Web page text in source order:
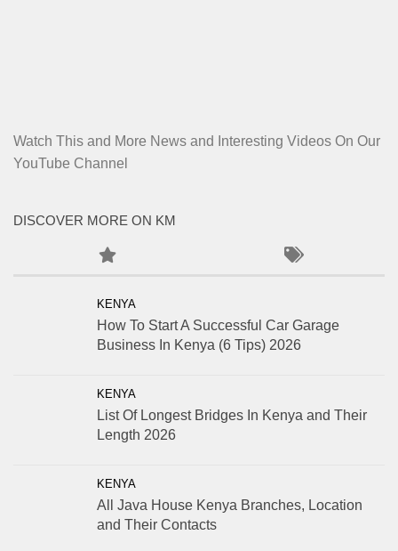
Watch This and More News and Interesting Videos On Our
YouTube Channel
DISCOVER MORE ON KM
KENYA
How To Start A Successful Car Garage
Business In Kenya (6 Tips) 2026
KENYA
List Of Longest Bridges In Kenya and Their
Length 2026
KENYA
All Java House Kenya Branches, Location
and Their Contacts